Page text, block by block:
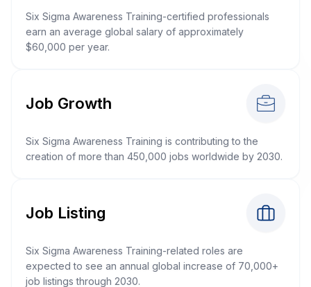
Six Sigma Awareness Training-certified professionals
earn an average global salary of approximately
$60,000 per year.
Job Growth
Six Sigma Awareness Training is contributing to the
creation of more than 450,000 jobs worldwide by 2030.
Job Listing
Six Sigma Awareness Training-related roles are
expected to see an annual global increase of 70,000+
job listings through 2030.